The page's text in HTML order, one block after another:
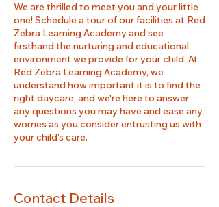
We are thrilled to meet you and your little
one! Schedule a tour of our facilities at Red
Zebra Learning Academy and see
firsthand the nurturing and educational
environment we provide for your child. At
Red Zebra Learning Academy, we
understand how important it is to find the
right daycare, and we're here to answer
any questions you may have and ease any
worries as you consider entrusting us with
your child’s care.
Contact Details